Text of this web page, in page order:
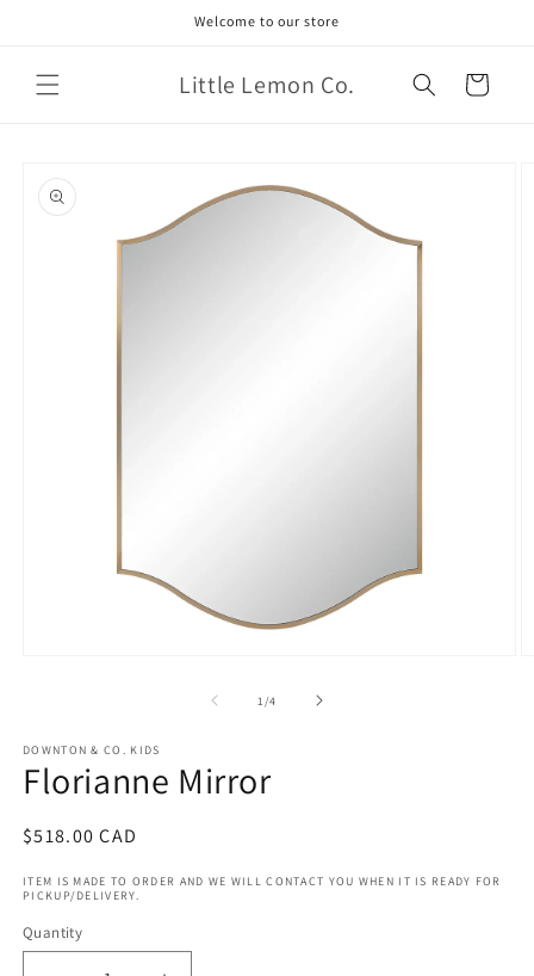
Welcome to our store
Little Lemon Co. Cart
product
information
1 /of
4
DOWNTON & CO. KIDS
Florianne Mirror
Regular
$518.00 CAD
ITEM IS MADE TO ORDER AND WE WILL CONTACT YOU WHEN IT IS READY FOR
PICKUP/DELIVERY.
Quantity